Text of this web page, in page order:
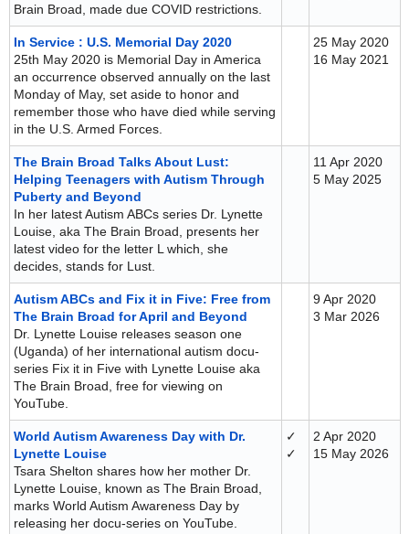
Brain Broad, made due COVID restrictions.
In Service : U.S. Memorial Day 2020
25th May 2020 is Memorial Day in America
an occurrence observed annually on the last
Monday of May, set aside to honor and
remember those who have died while serving
in the U.S. Armed Forces.
25 May 2020
16 May 2021
The Brain Broad Talks About Lust:
Helping Teenagers with Autism Through
Puberty and Beyond
In her latest Autism ABCs series Dr. Lynette
Louise, aka The Brain Broad, presents her
latest video for the letter L which, she
decides, stands for Lust.
11 Apr 2020
5 May 2025
Autism ABCs and Fix it in Five: Free from
The Brain Broad for April and Beyond
Dr. Lynette Louise releases season one
(Uganda) of her international autism docu-
series Fix it in Five with Lynette Louise aka
The Brain Broad, free for viewing on
YouTube.
9 Apr 2020
3 Mar 2026
World Autism Awareness Day with Dr.
Lynette Louise
Tsara Shelton shares how her mother Dr.
Lynette Louise, known as The Brain Broad,
marks World Autism Awareness Day by
releasing her docu-series on YouTube.
✓
✓
2 Apr 2020
15 May 2026